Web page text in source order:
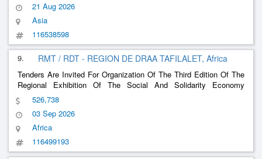
21 Aug 2026
Asia
116538598
9. RMT / RDT - REGION DE DRAA TAFILALET, Africa
Tenders Are Invited For Organization Of The Third Edition Of The
Regional Exhibition Of The Social And Solidarity Economy
(Ecoss3)
526,738
03 Sep 2026
Africa
116499193